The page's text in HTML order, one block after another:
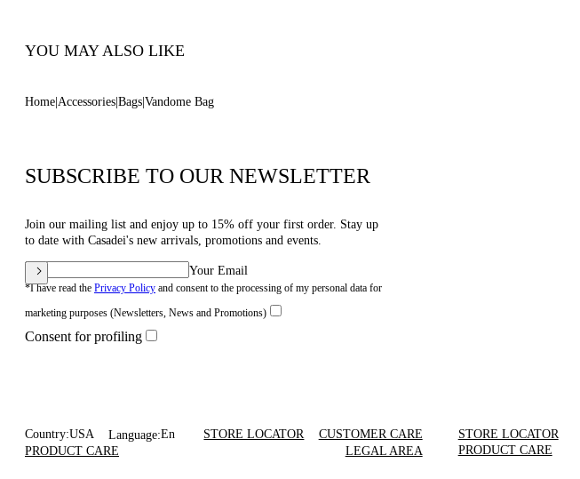
YOU MAY ALSO LIKE
Home Accessories Bags Vandome Bag
SUBSCRIBE TO OUR NEWSLETTER
Join our mailing list and enjoy up to 15% off your first order. Stay up
to date with Casadei's new arrivals, promotions and events.
Your Email
*I have read the Privacy Policy and consent to the processing of my personal data for
marketing purposes (Newsletters, News and Promotions)
Consent for profiling
Country:USA Language:En STORE LOCATOR
CUSTOMER CARE
PRODUCT CARE
LEGAL AREA
STORE LOCATOR
PRODUCT CARE